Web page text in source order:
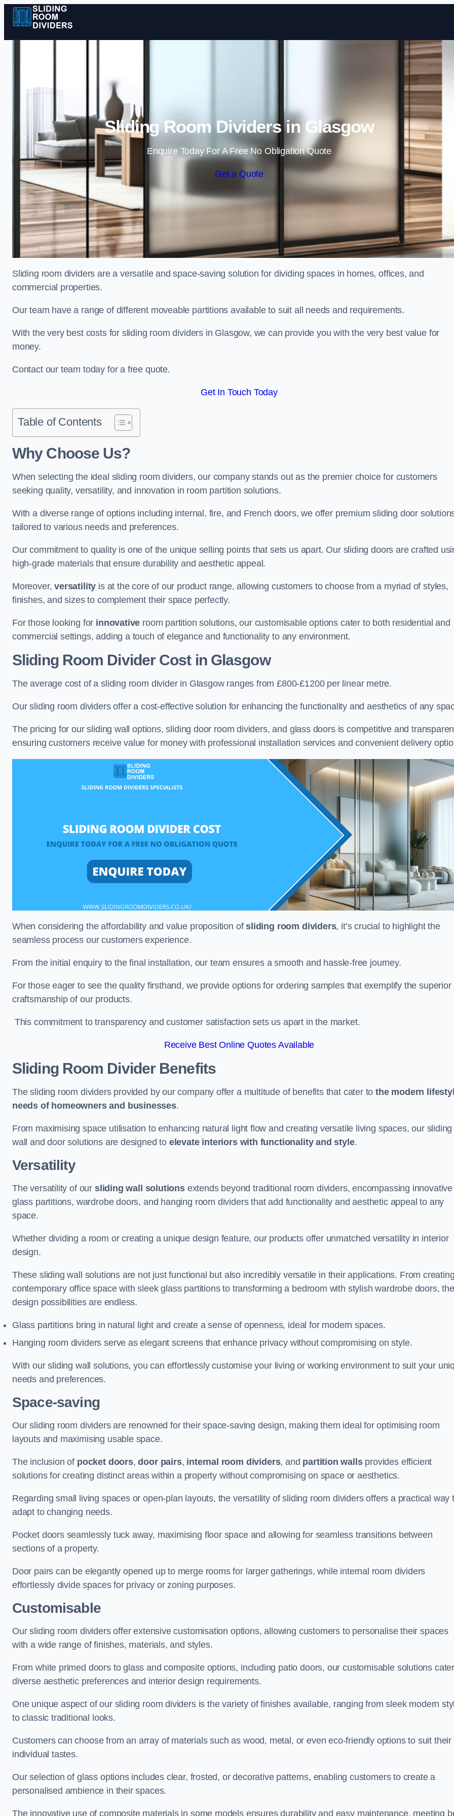
Skip to content
Sliding Room Dividers in Glasgow
Enquire Today For A Free No Obligation Quote
Get a Quote
Sliding room dividers are a versatile and space-saving solution for dividing spaces in homes, offices, and
commercial properties.
Our team have a range of different moveable partitions available to suit all needs and requirements.
With the very best costs for sliding room dividers in Glasgow, we can provide you with the very best value for
money.
Contact our team today for a free quote.
Get In Touch Today
Table of Contents
Why Choose Us?
When selecting the ideal sliding room dividers, our company stands out as the premier choice for customers
seeking quality, versatility, and innovation in room partition solutions.
With a diverse range of options including internal, fire, and French doors, we offer premium sliding door
tailored to various needs and preferences.
Our commitment to quality is one of the unique selling points that sets us apart. Our sliding doors are crafted
high-grade materials that ensure durability and aesthetic appeal.
Moreover,versatility is at the core of our product range, allowing customers to choose from a myriad of styles,
finishes, and sizes to complement their space perfectly.
For those looking for innovative room partition solutions, our customisable options cater to both residential and
commercial settings, adding a touch of elegance and functionality to any environment.
Sliding Room Divider Costin Glasgow
The average cost of a sliding room divider in Glasgow ranges from £800-£1200 per linear metre.
Our sliding room dividers offer a cost-effective solution for enhancing the functionality and aesthetics of any
The pricing for our sliding wall options, sliding door room dividers, and glass doors is competitive and
ensuring customers receive value for money with professional installation services and convenient delivery
When considering the affordability and value proposition ofsliding room dividers, it’s crucial to highlight the
seamless process our customers experience.
From the initial enquiry to the final installation, our team ensures a smooth and hassle-free journey.
For those eager to see the quality firsthand, we provide options for ordering samples that exemplify the superior
craftsmanship of our products.
This commitment to transparency and customer satisfaction sets us apart in the market.
Receive Best Online Quotes Available
Sliding Room Divider Benefits
The sliding room dividers provided by our company offer a multitude of benefits that cater tothe modern
needs of homeowners and businesses.
From maximising space utilisation to enhancing natural light flow and creating versatile living spaces, our sliding
wall and door solutions are designed to elevate interiors with functionality and style.
Versatility
The versatility of our sliding wall solutionsextends beyond traditional room dividers, encompassing innovative
glass partitions, wardrobe doors, and hanging room dividers that add functionality and aesthetic appeal to any
space.
Whether dividing a room or creating a unique design feature, our products offer unmatched versatility in interior
design.
These sliding wall solutions are not just functional but also incredibly versatile in their applications. From
contemporary office space with sleek glass partitions to transforming a bedroom with stylish wardrobe doors, the
design possibilities are endless.
Glass partitions bring in natural light and create a sense of openness, ideal for modern spaces.
Hanging room dividers serve as elegant screens that enhance privacy without compromising on style.
With our sliding wall solutions, you can effortlessly customise your living or working environment to suit your
needs and preferences.
Space-saving
Our sliding room dividers are renowned for their space-saving design, making them ideal for optimising room
layouts and maximising usable space.
The inclusion of pocket doors,door pairs, internal room dividers, and partition wallsprovides efficient
solutions for creating distinct areas within a property without compromising on space or aesthetics.
Regarding small living spaces or open-plan layouts, the versatility of sliding room dividers offers a practical way
adapt to changing needs.
Pocket doors seamlessly tuck away, maximising floor space and allowing for seamless transitions between
sections of a property.
Door pairs can be elegantly opened up to merge rooms for larger gatherings, while internal room dividers
effortlessly divide spaces for privacy or zoning purposes.
Customisable
Our sliding room dividers offer extensive customisation options, allowing customers to personalise their spaces
with a wide range of finishes, materials, and styles.
From white primed doors to glass and composite options, including patio doors, our customisable solutions
diverse aesthetic preferences and interior design requirements.
One unique aspect of our sliding room dividers is the variety of finishes available, ranging from sleek modern
to classic traditional looks.
Customers can choose from an array of materials such as wood, metal, or even eco-friendly options to suit their
individual tastes.
Our selection of glass options includes clear, frosted, or decorative patterns, enabling customers to create a
personalised ambience in their spaces.
The innovative use of composite materials in some models ensures durability and easy maintenance, meeting